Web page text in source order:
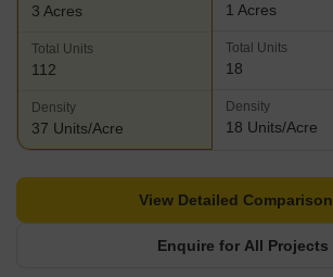
3 Acres
Total Units
112
Density
37 Units/Acre
1 Acres
Total Units
18
Density
18 Units/Acre
Enquire for All Projects
View Detailed Comparison